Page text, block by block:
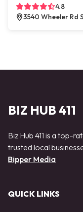
4.8
3540 Wheeler Rd
BIZ HUB 411
Biz Hub 411 is a top-
trusted local
Bipper Media
QUICK LINKS